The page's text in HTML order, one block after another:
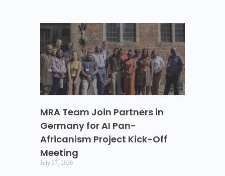
MRA Team Join Partners in
Germany for AI Pan-
Africanism Project Kick-Off
Meeting
July 27, 2026